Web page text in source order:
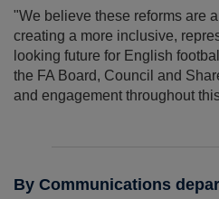
"We believe these reforms are
creating a more inclusive,
looking future for English
the FA Board, Council and
and engagement throughout
By Communications